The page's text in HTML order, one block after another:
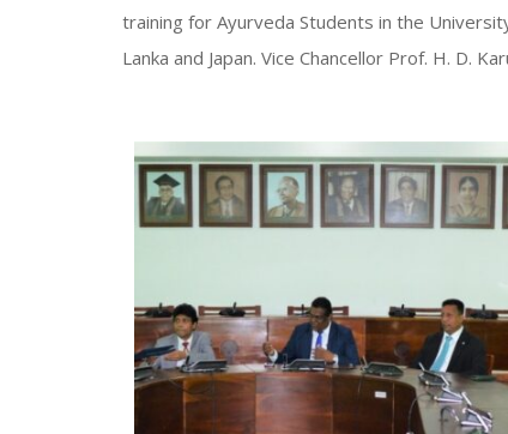
training for Ayurveda Students in the
Lanka and Japan. Vice Chancellor Prof. H. D.